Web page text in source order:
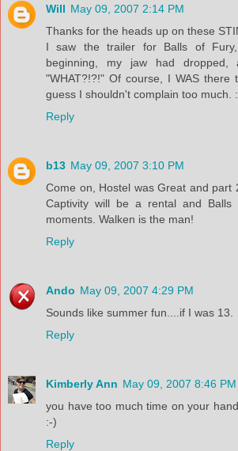
Will May 09, 2007 2:14 PM
Thanks for the heads up on these
I saw the trailer for Balls of
beginning, my jaw had dropped,
"WHAT?!?!" Of course, I WAS
guess I shouldn't complain too much.
Reply
b13 May 09, 2007 3:10 PM
Come on, Hostel was Great and part
Captivity will be a rental and
moments. Walken is the man!
Reply
Ando May 09, 2007 4:29 PM
Sounds like summer fun....if I was 13.
Reply
Kimberly Ann May 09, 2007 8:46 PM
you have too much time on your
:-)
Reply